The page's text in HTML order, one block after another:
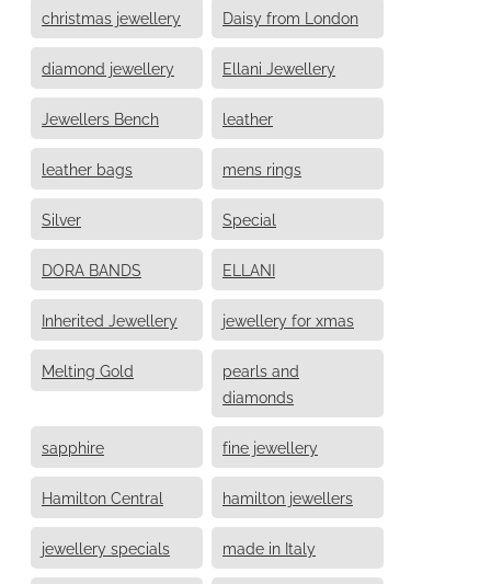
christmas jewellery Daisy from London
diamond jewellery Ellani Jewellery
Jewellers Bench leather
leather bags mens rings
Silver Special
DORA BANDS ELLANI
Inherited Jewellery jewellery for xmas
Melting Gold
pearls and
diamonds
sapphire fine jewellery
Hamilton Central hamilton jewellers
jewellery specials made in Italy